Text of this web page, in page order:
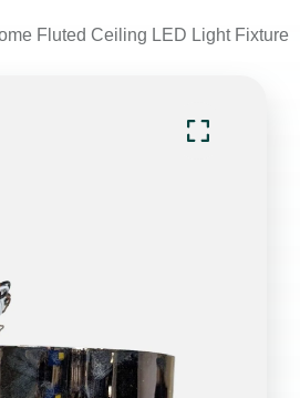
Fluted Ceiling LED Light Fixture